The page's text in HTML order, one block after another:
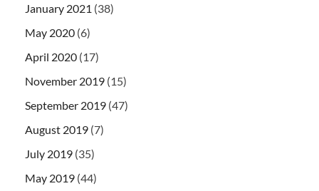
January 2021 (38)
May 2020 (6)
April 2020 (17)
November 2019 (15)
September 2019 (47)
August 2019 (7)
July 2019 (35)
May 2019 (44)